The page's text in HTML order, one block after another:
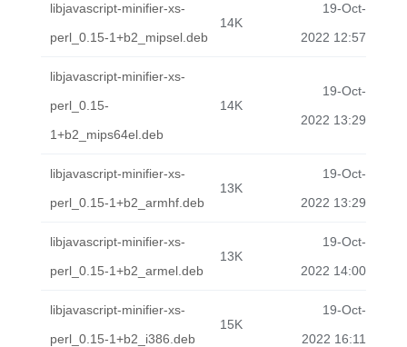
libjavascript-minifier-xs-
perl_0.15-1+b2_mipsel.deb
14K
19-Oct-
2022 12:57
libjavascript-minifier-xs-
perl_0.15-
1+b2_mips64el.deb
14K
19-Oct-
2022 13:29
libjavascript-minifier-xs-
perl_0.15-1+b2_armhf.deb
13K
19-Oct-
2022 13:29
libjavascript-minifier-xs-
perl_0.15-1+b2_armel.deb
13K
19-Oct-
2022 14:00
libjavascript-minifier-xs-
perl_0.15-1+b2_i386.deb
15K
19-Oct-
2022 16:11